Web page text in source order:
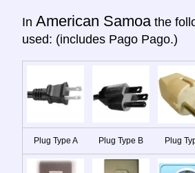
In American Samoa the
used: (includes Pago Pago.)
Plug Type A Plug Type B Plug